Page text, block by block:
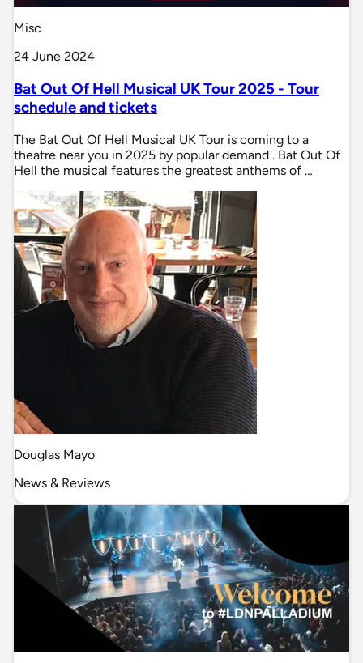
Misc
24 June 2024
Bat Out Of Hell Musical UK Tour 2025 - Tour
schedule and tickets
The Bat Out Of Hell Musical UK Tour is coming to a
theatre near you in 2025 by popular demand . Bat Out Of
Hell the musical features the greatest anthems of …
Douglas Mayo
News & Reviews